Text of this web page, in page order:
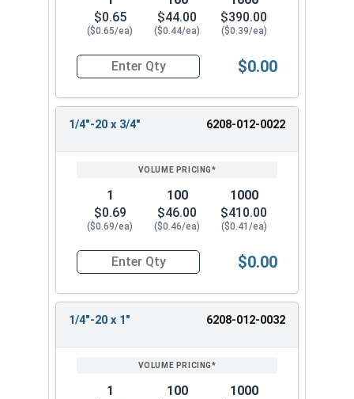
$0.65
($0.65/ea)
$44.00
($0.44/ea)
$390.00
($0.39/ea)
Quantity for Tamper Proof Machine Screws,
$0.00
1/4"-20 x 3/4" 6208-012-0022
1
$0.69
($0.69/ea)
100
$46.00
($0.46/ea)
1000
$410.00
($0.41/ea)
Quantity for Tamper Proof Machine Screws,
$0.00
1/4"-20 x 1" 6208-012-0032
1
100
1000